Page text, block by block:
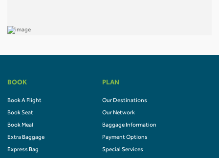
BOOK
Book A Flight
Book Seat
Book Meal
Extra Baggage
Express Bag
PLAN
Our Destinations
Our Network
Baggage Information
Payment Options
Special Services